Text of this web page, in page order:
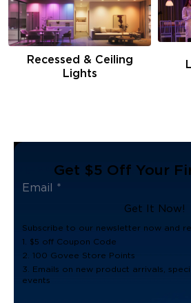
Recessed & Ceiling
Lights
Get $5 Off Your
Get It Now!
Subscribe to our newsletter now and
1. $5 off Coupon Code
2. 100 Govee Store Points
3. Emails on new product arrivals,
events